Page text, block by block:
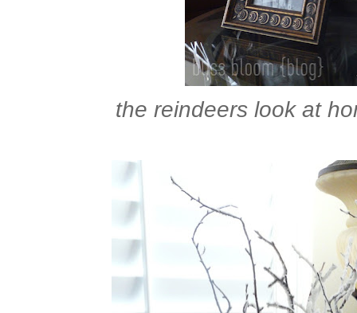
the reindeers look at